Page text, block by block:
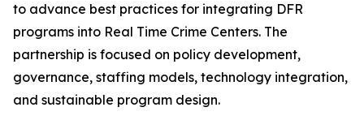
to advance best practices for integrating DFR
programs into Real Time Crime Centers. The
partnership is focused on policy development,
governance, staffing models, technology integration,
and sustainable program design.